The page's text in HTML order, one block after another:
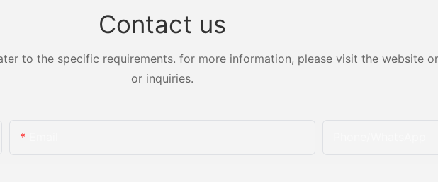
Contact us
to the specific requirements. for more information, please visit the website
or inquiries.